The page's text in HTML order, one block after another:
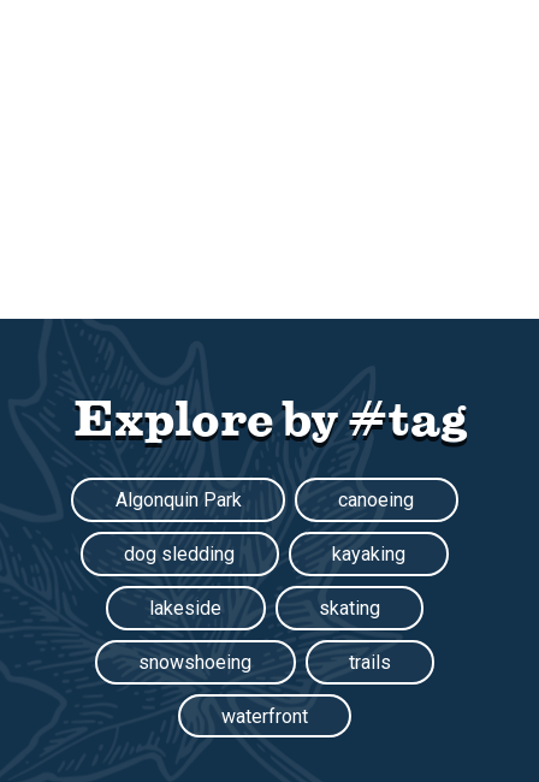
Explore by #tag
Algonquin Park canoeing
dog sledding kayaking
lakeside skating
snowshoeing trails
waterfront